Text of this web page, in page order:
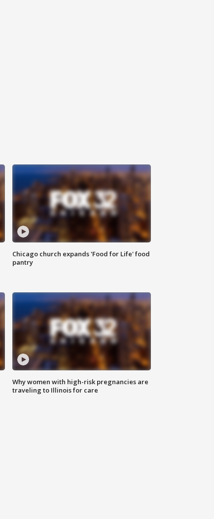
Chicago church expands 'Food for Life' food
pantry
Why women with high-risk pregnancies are
traveling to Illinois for care